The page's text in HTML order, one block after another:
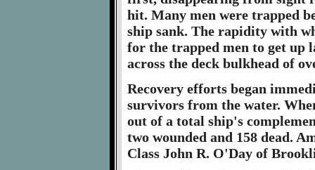
hit. Many men were trapped
ship sank. The rapidity with
for the trapped men to get up
across the deck bulkhead of
Recovery efforts began
survivors from the water.
out of a total ship's
two wounded and 158 dead.
Class John R. O'Day of